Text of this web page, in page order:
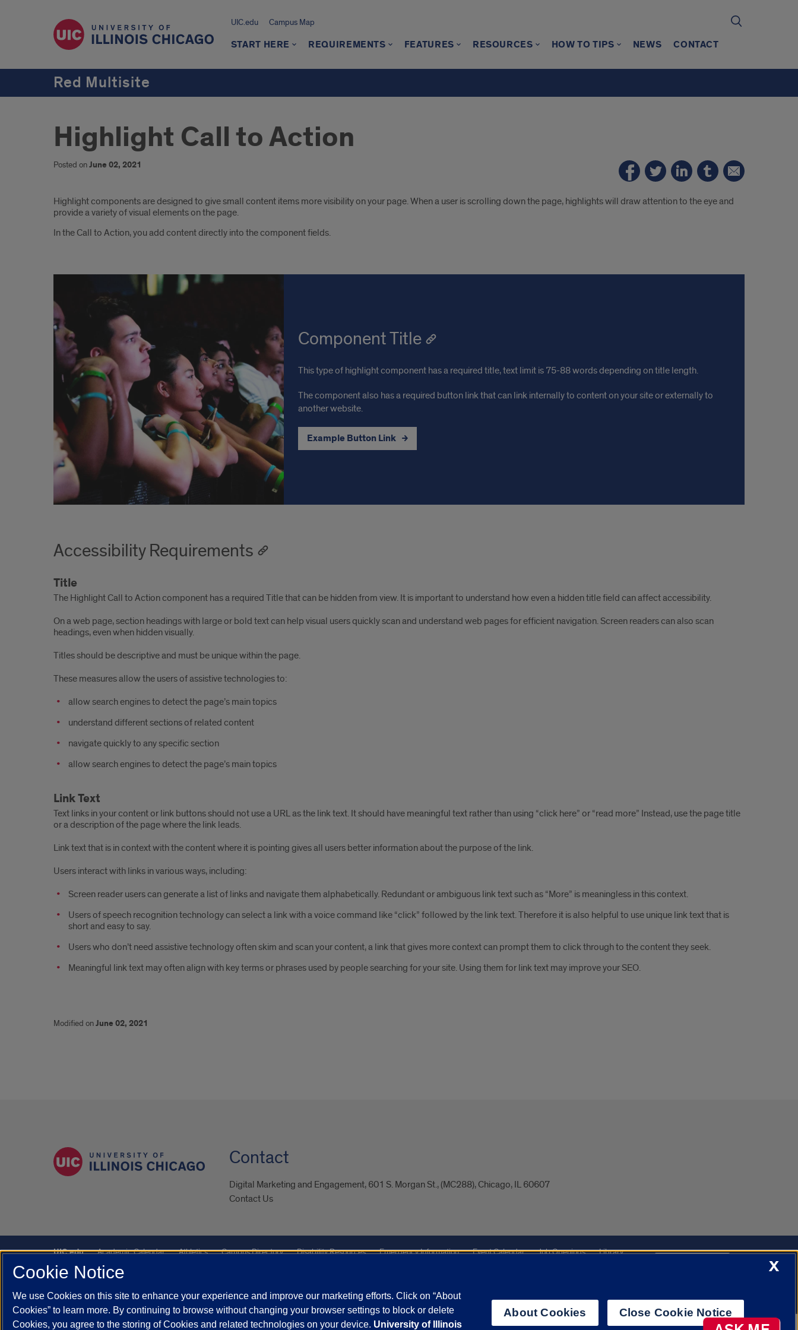
UIC.edu Campus Map
START HERE REQUIREMENTS FEATURES RESOURCES HOW TO TIPS NEWS CONTACT
Red Multisite
Highlight Call to Action
Posted onJune 02, 2021
Introduction
Highlight components are designed to give small content items more visibility on your page. When a user is scrolling down the page, highlights will draw attention to the eye and
provide a variety of visual elements on the page.
In the Call to Action, you add content directly into the component fields.
Component Title
This type of highlight component has a required title, text limit is 75-88 words depending on title length.
The component also has a required button link that can link internally to content on your site or externally to
another website.
Example Button Link
Accessibility Requirements
Title
The Highlight Call to Action component has a required Title that can be hidden from view. It is important to understand how even a hidden title field can affect accessibility.
On a web page, section headings with large or bold text can help visual users quickly scan and understand web pages for efficient navigation. Screen readers can also scan
headings, even when hidden visually.
Titles should be descriptive and must be unique within the page.
These measures allow the users of assistive technologies to:
allow search engines to detect the page’s main topics
understand different sections of related content
navigate quickly to any specific section
allow search engines to detect the page’s main topics
Link Text
Text links in your content or link buttons should not use a URL as the link text. It should have meaningful text rather than using “click here” or “read more” Instead, use the page title
or a description of the page where the link leads.
Link text that is in context with the content where it is pointing gives all users better information about the purpose of the link.
Users interact with links in various ways, including:
Screen reader users can generate a list of links and navigate them alphabetically. Redundant or ambiguous link text such as “More” is meaningless in this context.
Users of speech recognition technology can select a link with a voice command like “click” followed by the link text. Therefore it is also helpful to use unique link text that is
short and easy to say.
Users who don’t need assistive technology often skim and scan your content, a link that gives more context can prompt them to click through to the content they seek.
Meaningful link text may often align with key terms or phrases used by people searching for your site. Using them for link text may improve your SEO.
Modified onJune 02, 2021
Contact
Digital Marketing and Engagement, 601 S. Morgan St., (MC288), Chicago, IL 60607
Contact Us
UIC.edu Academic Calendar Athletics Campus Directory Disability Resources Emergency Information Event Calendar Job Openings
Library
Maps
UIC Safe Mobile App
Powered by Red 3.0.51
This site is protected by reCAPTCHA and the GooglePrivacy PolicyandTerms of Serviceapply.
X
Cookie Notice
We use Cookies on this site to enhance your experience and improve our marketing efforts. Click on “About
Cookies” to learn more. By continuing to browse without changing your browser settings to block or delete
Cookies, you agree to the storing of Cookies and related technologies on your device. University of Illinois
About Cookies Close Cookie Notice